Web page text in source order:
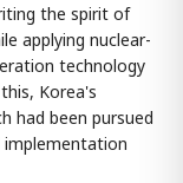
the spirit of
applying nuclear-
technology
Korea's
had been pursued
implementation